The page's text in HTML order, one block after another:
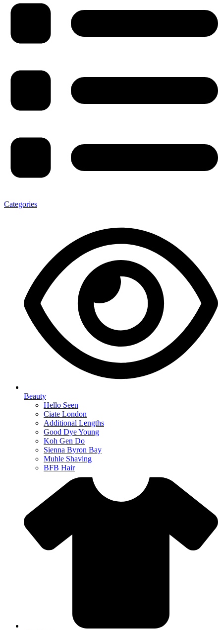
Categories
Beauty
Hello Seen
Ciate London
Additional Lengths
Good Dye Young
Koh Gen Do
Sienna Byron Bay
Muhle Shaving
BFB Hair